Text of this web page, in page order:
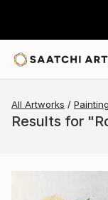
All Artworks
Results for